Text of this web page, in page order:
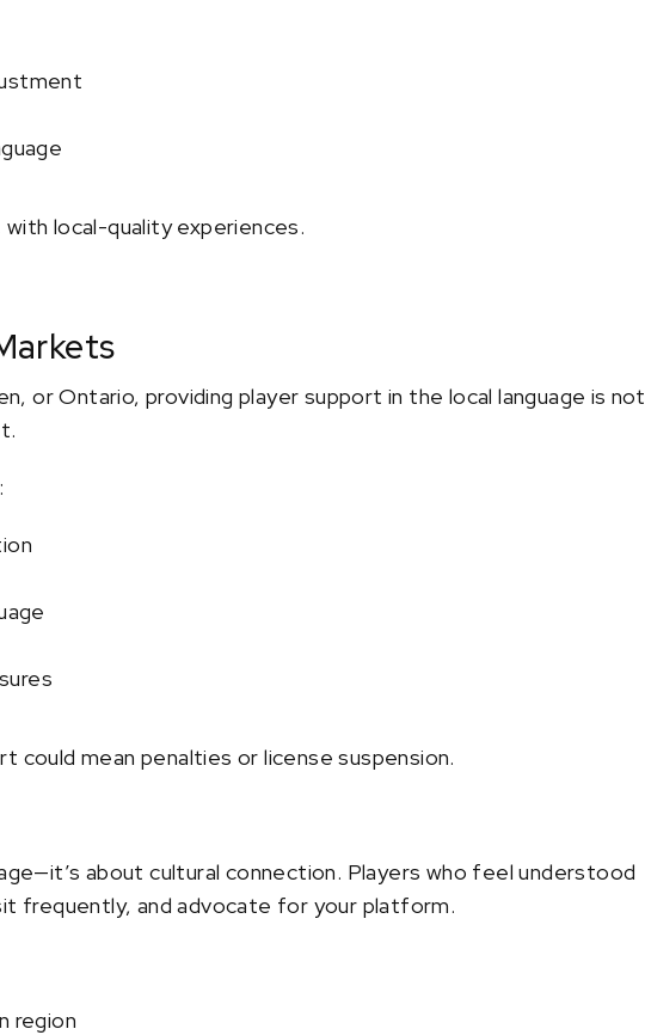
local-quality experiences.
or Ontario, providing player support in the local language is not
could mean penalties or license suspension.
about cultural connection. Players who feel understood
frequently, and advocate for your platform.
region